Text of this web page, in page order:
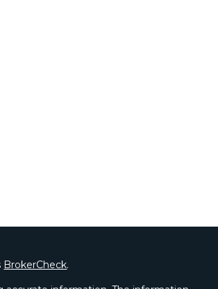
BrokerCheck.